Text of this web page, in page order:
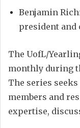
Benjamin
president and
The UofL/
monthly during
The series
members and
expertise,